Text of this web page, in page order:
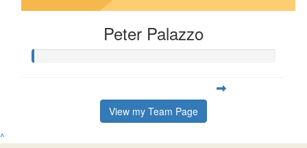
Peter Palazzo
View my Team Page
^